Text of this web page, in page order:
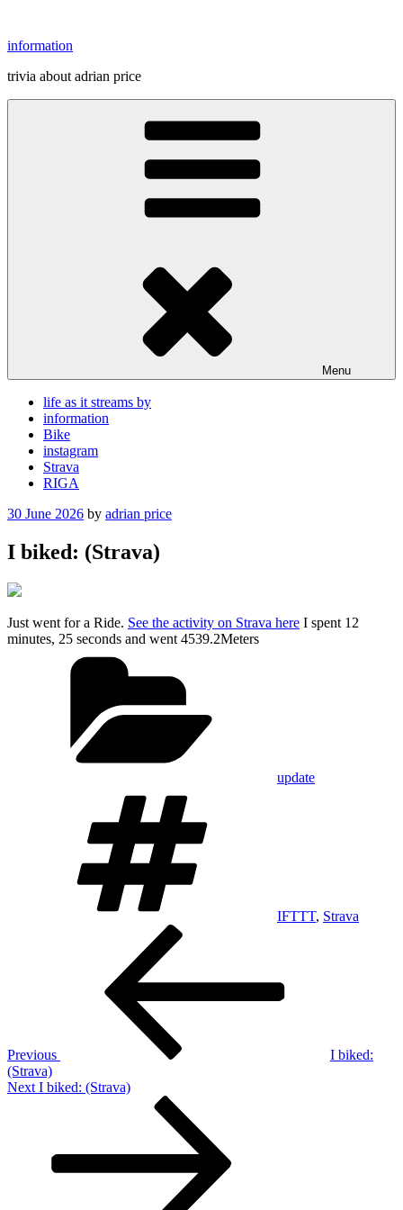
content
information
trivia about adrian price
Menu
life as it streams by
information
Bike
instagram
Strava
RIGA
Posted
30 June 2026 by adrian price
I biked: (Strava)
Just went for a Ride. See the activity on Strava here I spent 12
minutes, 25 seconds and went 4539.2Meters
update
IFTTT, Strava
Previous
I biked:
(Strava)
Next
Next I biked: (Strava)